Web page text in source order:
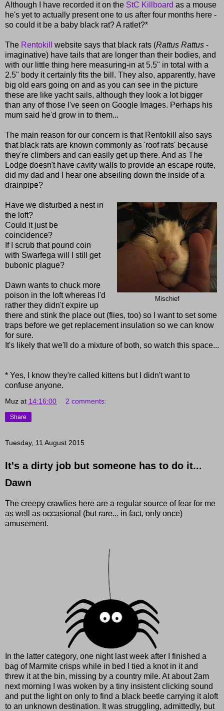
Although I have recorded it on the StC Killboard as a mouse
he's yet to actually present one to us after four months here -
so could it be a baby black rat? A ratlet?*
The Rentokill website says that black rats (Rattus Rattus -
imaginative) have tails that are longer than their bodies, and
with our little thing here measuring-in at 5.5" in total with a
2.5" body it certainly fits the bill. They also, apparently, have
big old ears going on and as you can see in the picture
these are like yacht sails, although they look a lot bigger
than any of those I've seen on Google Images. Perhaps his
mum said he'd grow in to them...
The main reason for our concern is that Rentokill also says
that black rats are known commonly as 'roof rats' because
they're climbers and can easily get up there. And as The
Lodge doesn't have cavity walls to provide an escape route,
did my dad and I hear one abseiling down the inside of a
drainpipe?
Mischief
Have we disturbed a nest in
the loft?
Could it just be
coincidence?
If I scrub that pound coin
with Swarfega will I still get
bubonic plague?
Dawn wants to chuck more
poison in the loft whereas I'd
rather they didn't expire up
there and stink the place out (flies, too) so I want to set some
traps before we get replacement insulation so we can know
for sure.
It's likely that we'll do a mixture of both, so watch this space...
* Yes, I know they're called kittens but I didn't want to
confuse anyone.
Muz at 14:16:00 2 comments:
Share
Tuesday, 11 August 2015
It's a dirty job but someone has to do it...
Dawn
The creepy crawlies here are a regular source of fear for me
as well as occasional (but rare... in fact, only once)
amusement.
In the latter category, one night last week after I finished a
bag of Marmite crisps while in bed I tied a knot in it and
threw it at the bin, missing by a country mile. At about 2am
next morning I was woken by a tiny insistent clicking sound
and put the light on only to find a black beetle carrying it aloft
to an unknown destination. It was struggling, admittedly, but